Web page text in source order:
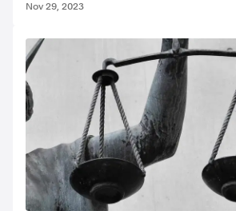
Nov 29, 2023